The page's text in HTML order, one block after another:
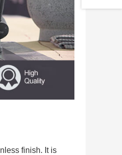
finish. It is